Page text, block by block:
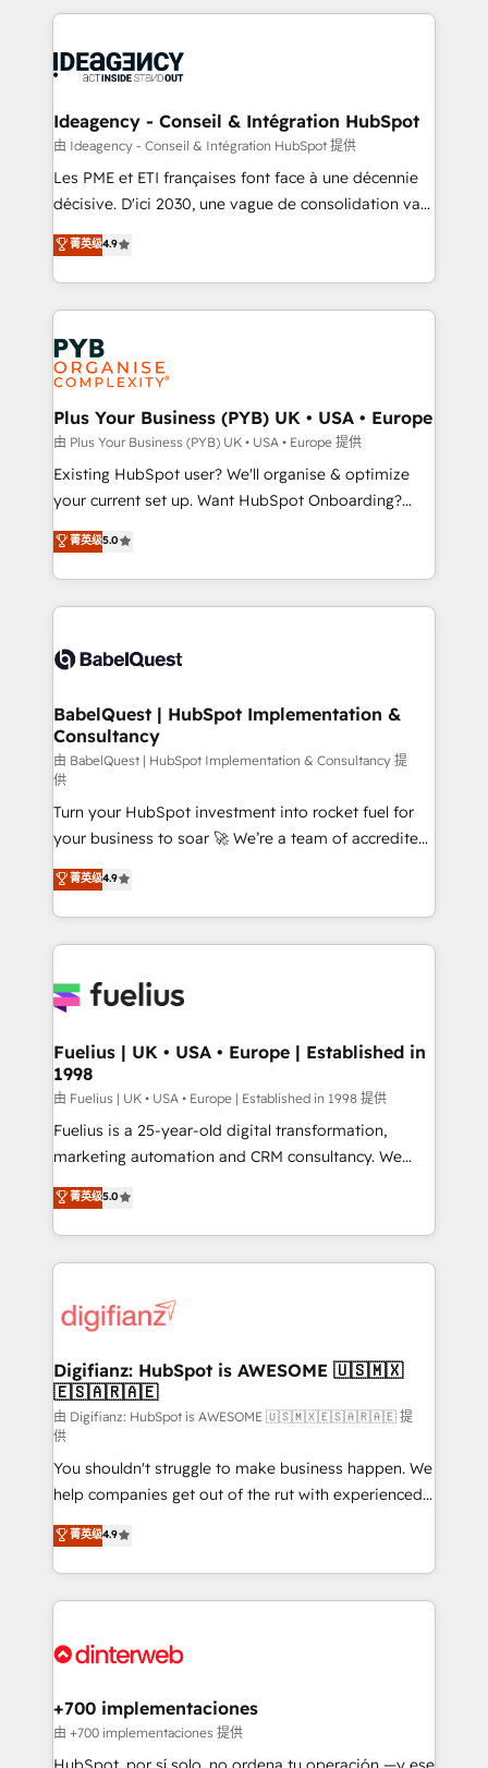
scalable retainers. Let’s make HubSpot your most
drive results.
Salesforce and integrated enterprise stacks. Digital
Generative Engine Optimisation (AI Search),
B2B SEO, paid media, and content. We work with
enterprise and growth-led companies across
technology, professional services, financial services
and industrial sectors. Offices in Johannesburg, Cape
implementations delivered. AI visibility coverage
across ChatGPT, Claude, Perplexity, Gemini and
Innovation HubSpot Impact Award - Platform
Migration Excellence HubSpot Impact Award -
professionals.
Ideagency - Conseil & Intégration HubSpot
由 Ideagency - Conseil & Intégration HubSpot 提供
Les PME et ETI françaises font face à une décennie
décisive. D'ici 2030, une vague de consolidation va
recomposer le marché. Seules survivront les
entreprises qui auront réussi leur transformation. Le
problème ? 58% des dirigeants savent que l'IA est
vitale pour leur survie. Mais 57% n'ont aucune
stratégie. Et 43% ne maîtrisent même pas leurs
données. C'est le paradoxe français : conscience
totale, action nulle. La solution s'appelle l'Entreprise
Augmentée. Ce n'est pas une entreprise qui utilise
l'IA. C'est une organisation qui a réussi la symbiose
entre l'expertise humaine et l'intelligence artificielle.
Pas pour remplacer l'humain, mais pour l'augmenter.
transformation. D'abord les fondations : des
données unifiées, des processus alignés. Ensuite
vraie performance vient de l'intérieur. Act Inside.
Stand Out.
菁英级4.9
Plus Your Business (PYB) UK • USA • Europe
由 Plus Your Business (PYB) UK • USA • Europe 提供
Existing HubSpot user? We'll organise & optimize
your current set up. Want HubSpot Onboarding?
We'll customise your CRM & automate your business
processes. Welcome to our Profile! We can help
with... • CRM implementation, reports & workflows,
and team training • CRM migration: Salesforce,
Custom API integrations & ERP systems inc. SAP and
super skilled members) • 150+ Clients for Sales Hub,
Marketing Hub, Service Hub, Data Hub and Website
(CMS) • ISO/IEC 27001:2022, ISO 9001:2015 and
now... ISO 42001: 2023 certified • Exclusive AI
'GuardHub' governance framework, based on ISO
42001 - helping you 'organise complexity' 𝗥𝗲𝗮𝗱𝘆
𝗳𝗼𝗿 𝘁𝗵𝗲 𝗻𝗲𝘅𝘁 𝘀𝘁𝗲𝗽? Click the 👈 '𝗖𝗼𝗻𝘁𝗮𝗰𝘁
𝗯𝘂𝘀𝗶𝗻𝗲𝘀𝘀' button to get in touch (𝘸𝘦'𝘳𝘦 𝘴𝘶𝘱𝘦𝘳
𝘳𝘦𝘴𝘱𝘰𝘯𝘴𝘪𝘷𝘦)
菁英级5.0
BabelQuest | HubSpot Implementation &
Consultancy
由 BabelQuest | HubSpot Implementation & Consultancy 提
供
Turn your HubSpot investment into rocket fuel for
your business to soar 🚀 We’re a team of accredited
HubSpot experts ready to help you. We can
implement the platform into complex business
environments, optimise what you've got and make
sure you can actually use it, build your website in
for you and execute it on HubSpot. We are on the
framework, meaning we've been accredited by
HubSpot and vetted by the CCS, which means we
can support public sector companies as well the
other ones listed in our profile. Our services: -
HubSpot implementation - HubSpot CMS website
is there for you to: - Grow revenue, and run your
business more efficiently - Build stronger
more people - Get the most out of your HubSpot
investment
菁英级4.9
Fuelius | UK • USA • Europe | Established in
1998
由 Fuelius | UK • USA • Europe | Established in 1998 提供
Fuelius is a 25-year-old digital transformation,
marketing automation and CRM consultancy. We
enable mid-market and enterprise clients to
maximise their return from digital and fuel their
growth. We modernise platforms, streamline
operations that are causing inefficiencies, improve
supercharge revenue operations Key services: • CRM
Transformation / Web Development • RevOps &
Sales Consulting • Marketing Automation What
makes us different? 🚀 Top 0.5% of global HubSpot
agencies ⚙️ The strongest technical ability and
integration capabilities 💼 Consultative, long-term
partners who will embed ourselves into your
business, processes and systems 🏢 We specialise in
working with mid-market and enterprise
organisations, global organisations and those with
complex use cases 🏆 CRM Implementation,
Onboarding Accredited 🔐 ISO27001 & ISO9001
菁英级5.0
Digifianz: HubSpot is AWESOME 🇺🇸🇲🇽
🇪🇸🇦🇷🇦🇪
由 Digifianz: HubSpot is AWESOME 🇺🇸🇲🇽🇪🇸🇦🇷🇦🇪 提
供
You shouldn't struggle to make business happen. We
help companies get out of the rut with experienced,
process-oriented teams implementing HubSpot
Marketing, Sales, Service, CMS and Operations Hub,
so selling and actually engaging with your customers
feels easy and pain-free. We are a top ranked
and Customer First Awards, 4.9/5 rating in HubSpot
helps the following industries: logistics & 3PL, home
improvement & construction, branding and
commercialization, real estate, health, education,
菁英级4.9
+700 implementaciones
由 +700 implementaciones 提供